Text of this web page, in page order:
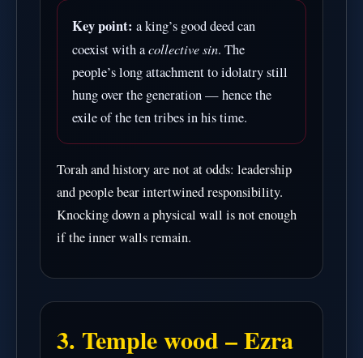
Key point: a king’s good deed can
coexist with acollective sin. The
people’s long attachment to idolatry still
hung over the generation — hence the
exile of the ten tribes in his time.
Torah and history are not at odds: leadership
and people bear intertwined responsibility.
Knocking down a physical wall is not enough
if the inner walls remain.
3. Temple wood – Ezra